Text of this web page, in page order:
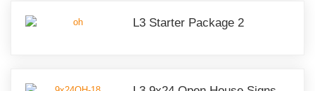
L3 Starter Package 2